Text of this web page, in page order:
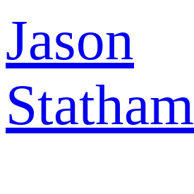
Jason
Statham